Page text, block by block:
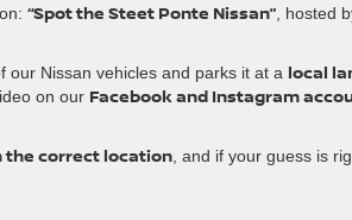
“Spot the Steet Ponte Nissan” , hosted
our Nissan vehicles and parks it at a local
on our Facebook and Instagram
correct location , and if your guess is